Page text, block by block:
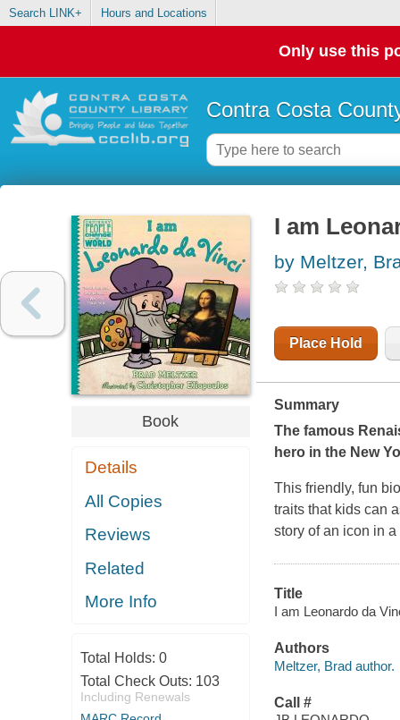
Search LINK+ Hours and Locations
Only use this
Contra Costa
Book
Details
All Copies
Reviews
Related
More Info
Total Holds: 0
Total Check Outs: 103
Including Renewals
I am
by Meltzer,
Place Hold
Summary
The famous
hero in the New
This friendly, fun
traits that kids can
story of an icon in
Title
I am Leonardo da
Authors
Meltzer, Brad author.
Call #